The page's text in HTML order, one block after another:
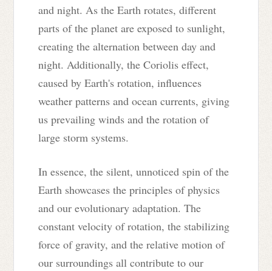
and night. As the Earth rotates, different
parts of the planet are exposed to sunlight,
creating the alternation between day and
night. Additionally, the Coriolis effect,
caused by Earth's rotation, influences
weather patterns and ocean currents, giving
us prevailing winds and the rotation of
large storm systems.
In essence, the silent, unnoticed spin of the
Earth showcases the principles of physics
and our evolutionary adaptation. The
constant velocity of rotation, the stabilizing
force of gravity, and the relative motion of
our surroundings all contribute to our